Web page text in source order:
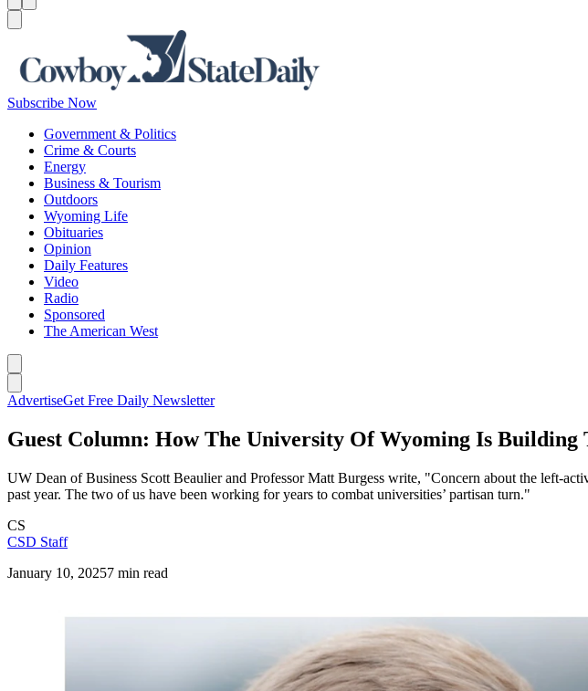
Subscribe Now
Government & Politics
Crime & Courts
Energy
Business & Tourism
Outdoors
Wyoming Life
Obituaries
Opinion
Daily Features
Video
Radio
Sponsored
The American West
AdvertiseGet Free Daily Newsletter
Guest Column: How The University Of Wyoming Is Building
UW Dean of Business Scott Beaulier and Professor Matt Burgess write, "Concern about the left-
past year. The two of us have been working for years to combat universities’ partisan turn."
CS
CSD Staff
January 10, 20257 min read